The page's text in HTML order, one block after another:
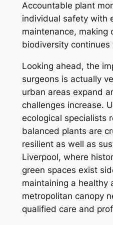
Accountable plant
individual safety with
maintenance, making
biodiversity continues
Looking ahead, the
surgeons is actually
urban areas expand
challenges increase.
ecological specialists
balanced plants are
resilient as well as
Liverpool, where
green spaces exist
maintaining a healthy
metropolitan canopy
qualified care and